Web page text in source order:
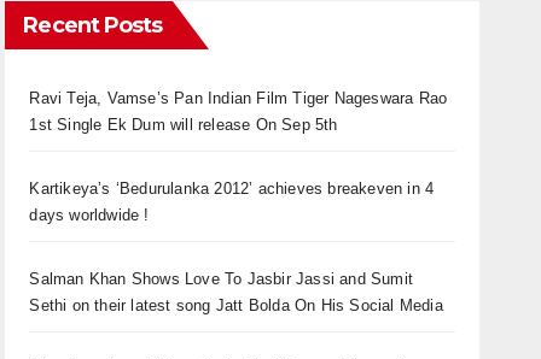
Recent Posts
Ravi Teja, Vamse’s Pan Indian Film Tiger Nageswara Rao
1st Single Ek Dum will release On Sep 5th
Kartikeya’s ‘Bedurulanka 2012’ achieves breakeven in 4
days worldwide !
Salman Khan Shows Love To Jasbir Jassi and Sumit
Sethi on their latest song Jatt Bolda On His Social Media